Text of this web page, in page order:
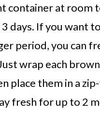
container at room
days. If you want
period, you can
wrap each
place them in a
fresh for up to 2